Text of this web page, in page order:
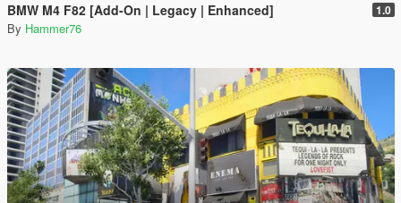
BMW M4 F82 [Add-On | Legacy | Enhanced] 1.0
By Hammer76